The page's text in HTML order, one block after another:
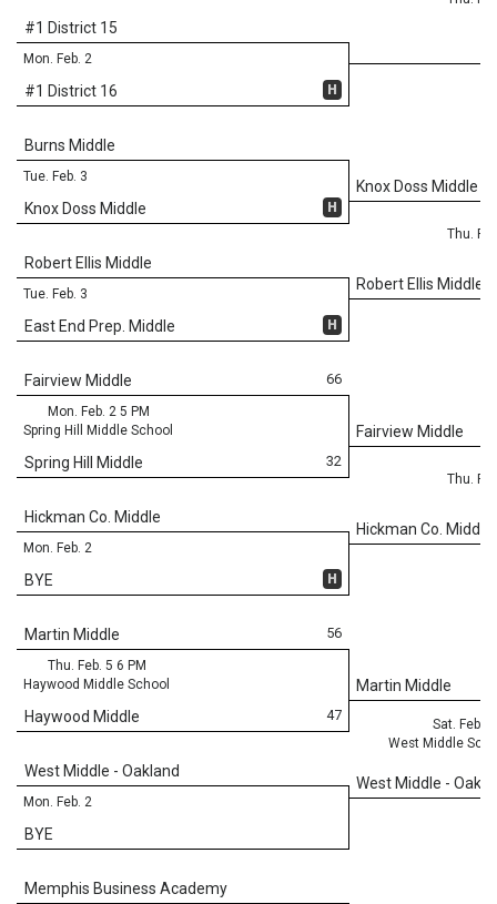
#1 District 15
Mon. Feb. 2
H
#1 District 16
Burns Middle
Tue. Feb. 3
H
Knox Doss Middle
Knox Doss Middle
Thu.
Robert Ellis Middle
Robert Ellis Middle
Tue. Feb. 3
H
East End Prep. Middle
66
Fairview Middle
Mon. Feb. 2 5 PM
Spring Hill Middle School
32
Spring Hill Middle
Fairview Middle
Thu.
Hickman Co. Middle
Hickman Co. Middle
Mon. Feb. 2
H
BYE
56
Martin Middle
Thu. Feb. 5 6 PM
Haywood Middle School
47
Haywood Middle
Martin Middle
Sat. Feb.
West Middle
West Middle -
West Middle - Oakland
Mon. Feb. 2
BYE
Memphis Business Academy